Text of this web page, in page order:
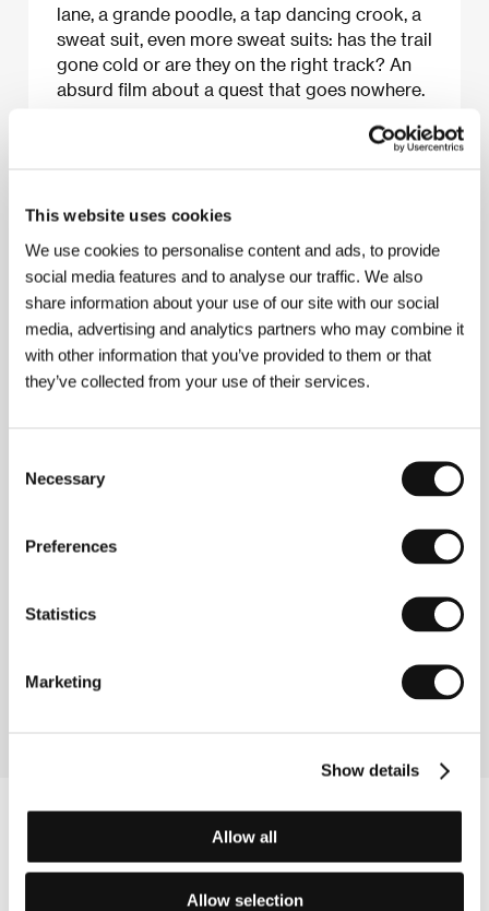
This website uses cookies
We use cookies to personalise content and ads, to provide
social media features and to analyse our traffic. We also
share information about your use of our site with our social
media, advertising and analytics partners who may combine it
with other information that you’ve provided to them or that
they’ve collected from your use of their services.
Selection
Necessary
Preferences
Statistics
Marketing
Show details
Allow all
Allow selection
lane, a grande poodle, a tap dancing crook, a
sweat suit, even more sweat suits: has the trail
gone cold or are they on the right track? An
absurd film about a quest that goes nowhere.
25 min / Color, HD CAM
Director Marina Klauser, Pia Hellenthal / Screenplay
Pia Hellenthal, Marina Klauser / Dir. of Photography
Paul Pieck, Lukas Tagelieber, Simon Wandelt/
EditorDirk Hergenhahn, Marina Klauser/ Producer
Eboa Songa Itondo, Vera el Gammal, Katharina
Zimmermann
Kunsthochschule für
Medien Köln / CastVolker Zack Michalowski, Timo
Contacts
Peter-Welter-Platz 2, 506 76, Cologne
Fax: +49 221 201 891 7
E-mail: